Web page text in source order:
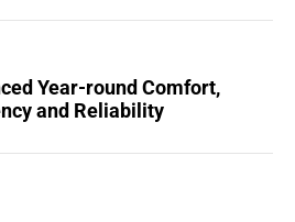
Year-round Comfort,
and Reliability